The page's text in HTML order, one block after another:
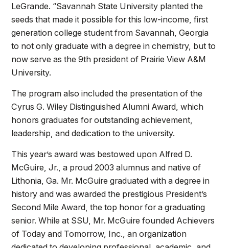
LeGrande. “Savannah State University planted the
seeds that made it possible for this low-income, first
generation college student from Savannah, Georgia
to not only graduate with a degree in chemistry, but to
now serve as the 9th president of Prairie View A&M
University.
The program also included the presentation of the
Cyrus G. Wiley Distinguished Alumni Award, which
honors graduates for outstanding achievement,
leadership, and dedication to the university.
This year’s award was bestowed upon Alfred D.
McGuire, Jr., a proud 2003 alumnus and native of
Lithonia, Ga. Mr. McGuire graduated with a degree in
history and was awarded the prestigious President’s
Second Mile Award, the top honor for a graduating
senior. While at SSU, Mr. McGuire founded Achievers
of Today and Tomorrow, Inc., an organization